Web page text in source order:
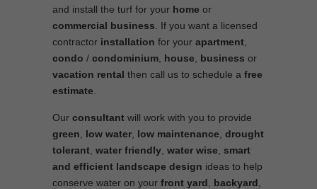
and install the turf for your home or
commercial business . If you want a licensed
contractor installation for your apartment
condo / condominium house business or
vacation rental then call us to schedule a free
estimate
Our consultant will work with you to provide
green
low water low maintenance drought
tolerant water friendly water wise
smart
and efficient landscape design ideas to help
conserve water on your front yard backyard